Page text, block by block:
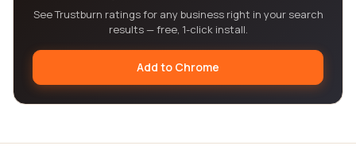
See Trustburn ratings for any business right in your search
results — free, 1-click install.
Add to Chrome